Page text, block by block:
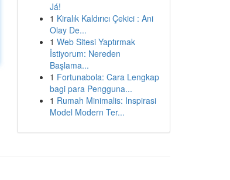
Já!
1 Kiralık Kaldırıcı Çekici : Ani
Olay De...
1 Web Sitesi Yaptırmak
İstiyorum: Nereden
Başlama...
1 Fortunabola: Cara Lengkap
bagi para Pengguna...
1 Rumah Minimalis: Inspirasi
Model Modern Ter...